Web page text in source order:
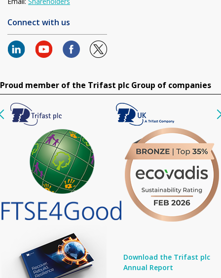
Connect with us
Proud member of the Trifast plc Group of companies
Download the Trifast plc
Annual Report